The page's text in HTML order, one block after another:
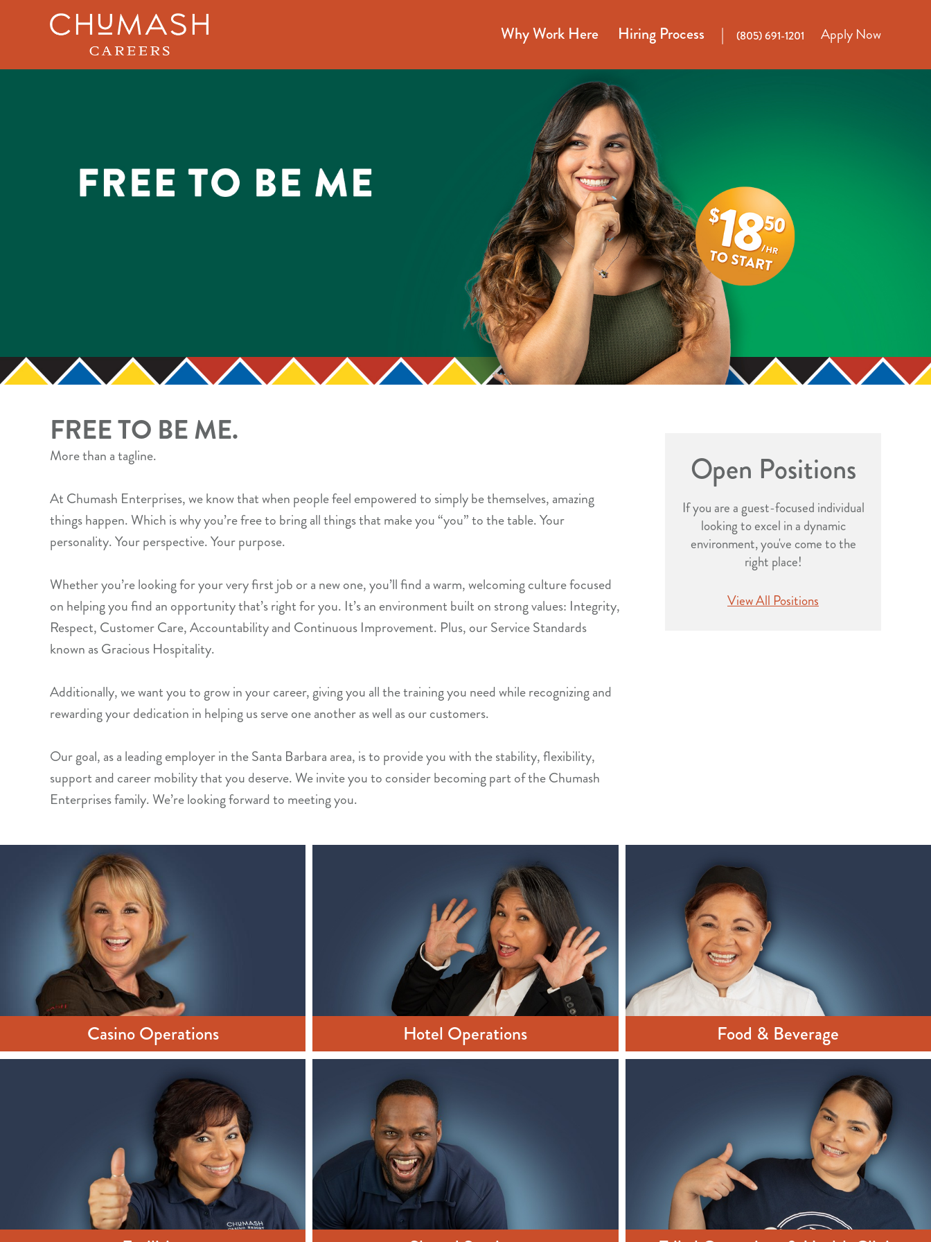
Skip to main content
Why Work Here Hiring Process (805) 691-1201 Apply Now
FREE TO BE ME.
More than a tagline.
At Chumash Enterprises, we know that when people feel empowered to simply be themselves, amazing
things happen. Which is why you’re free to bring all things that make you “you” to the table. Your
personality. Your perspective. Your purpose.
Whether you’re looking for your very first job or a new one, you’ll find a warm, welcoming culture focused
on helping you find an opportunity that’s right for you. It’s an environment built on strong values: Integrity,
Respect, Customer Care, Accountability and Continuous Improvement. Plus, our Service Standards
known as Gracious Hospitality.
Additionally, we want you to grow in your career, giving you all the training you need while recognizing and
rewarding your dedication in helping us serve one another as well as our customers.
Our goal, as a leading employer in the Santa Barbara area, is to provide you with the stability, flexibility,
support and career mobility that you deserve. We invite you to consider becoming part of the Chumash
Enterprises family. We’re looking forward to meeting you.
Open Positions
If you are a guest-focused individual
looking to excel in a dynamic
environment, you've come to the
right place!
View All Positions
Casino Operations Hotel Operations Food & Beverage